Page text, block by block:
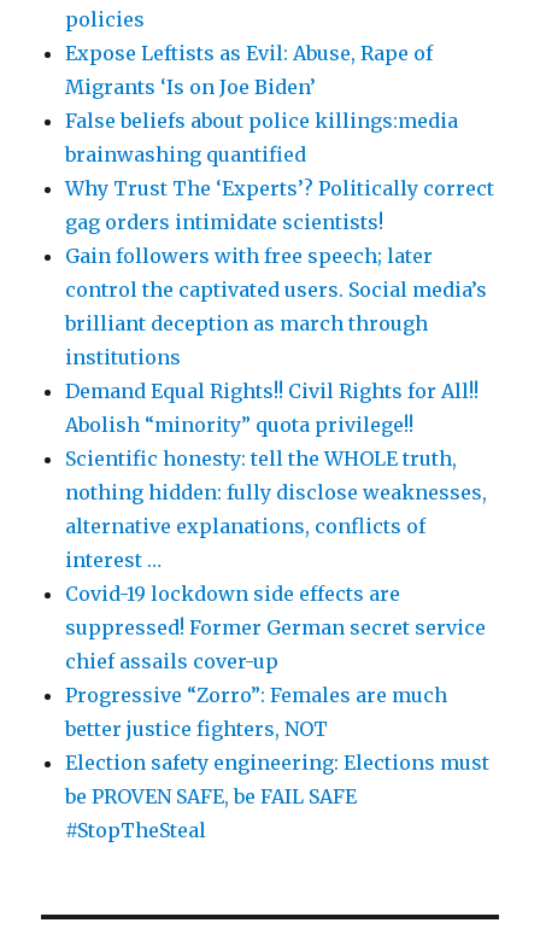
policies
Expose Leftists as Evil: Abuse, Rape of
Migrants ‘Is on Joe Biden’
False beliefs about police killings:media
brainwashing quantified
Why Trust The ‘Experts’? Politically correct
gag orders intimidate scientists!
Gain followers with free speech; later
control the captivated users. Social media’s
brilliant deception as march through
institutions
Demand Equal Rights!! Civil Rights for All!!
Abolish “minority” quota privilege!!
Scientific honesty: tell the WHOLE truth,
nothing hidden: fully disclose weaknesses,
alternative explanations, conflicts of
interest …
Covid-19 lockdown side effects are
suppressed! Former German secret service
chief assails cover-up
Progressive “Zorro”: Females are much
better justice fighters, NOT
Election safety engineering: Elections must
be PROVEN SAFE, be FAIL SAFE
#StopTheSteal